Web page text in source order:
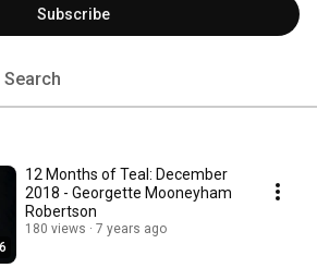
Made possible by the Georgia Ovarian Cancer
Subscribe
Search
12 Months of Teal: December
2018 - Georgette Mooneyham
Robertson
180 views 7 years ago